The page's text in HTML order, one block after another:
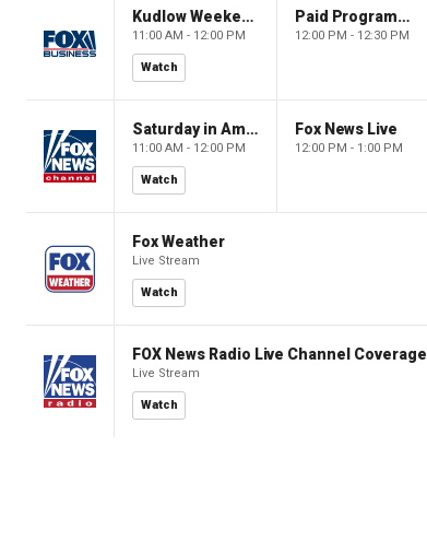
Kudlow Weekend
11:00 AM - 12:00 PM
Watch
Paid Programming
12:00 PM - 12:30 PM
Saturday in America
11:00 AM - 12:00 PM
Watch
Fox News Live
12:00 PM - 1:00 PM
Fox Weather
Live Stream
Watch
FOX News Radio Live Channel Coverage
Live Stream
Watch